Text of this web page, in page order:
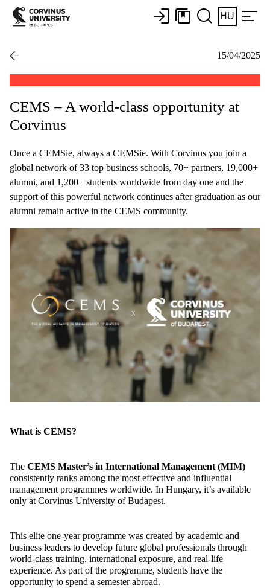
HU
15/04/2025
CEMS – A world-class opportunity at
Corvinus
Once a CEMSie, always a CEMSie. With Corvinus you join a
global network of 33 top business schools, 70+ partners, 19,000+
alumni, and 1,200+ students worldwide from day one and the
support of this powerful network continues after graduation as our
alumni remain active in the CEMS community.
What is CEMS?
The CEMS Master’s in International Management (MIM)
consistently ranks among the most effective and influential
management programmes worldwide. In Hungary, it’s available
only at Corvinus University of Budapest.
This elite one-year programme was created by academic and
business leaders to develop future global professionals through
world-class training, international exposure, and real-life
experience. As part of the programme, students have the
opportunity to spend a semester abroad.